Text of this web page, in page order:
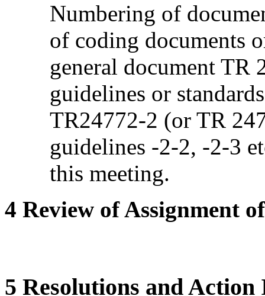
Numbering of
of coding documents
general document TR
guidelines or
TR24772-2 (or TR
guidelines -2-2, -2-3
this meeting.
4 Review of Assignment
5 Resolutions and Action